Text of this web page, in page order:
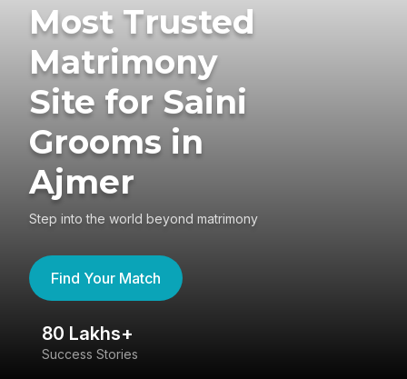
Most Trusted
Matrimony
Site for Saini
Grooms in
Ajmer
Step into the world beyond matrimony
Find Your Match
80 Lakhs+
Success Stories